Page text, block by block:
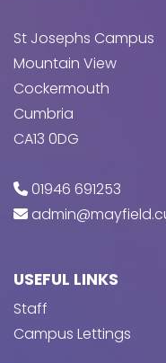
St Josephs Campus
Mountain View
Cockermouth
Cumbria
CA13 0DG
01946 691253
USEFUL LINKS
Staff
Campus Lettings